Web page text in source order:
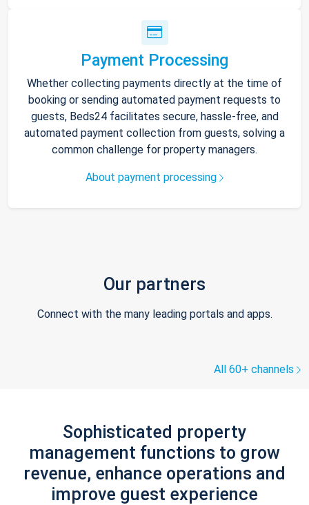
Payment Processing
Whether collecting payments directly at the time of
booking or sending automated payment requests to
guests, Beds24 facilitates secure, hassle-free, and
automated payment collection from guests, solving a
common challenge for property managers.
About payment processing
Our partners
Connect with the many leading portals and apps.
All 60+ channels
Sophisticated property
management functions to grow
revenue, enhance operations and
improve guest experience